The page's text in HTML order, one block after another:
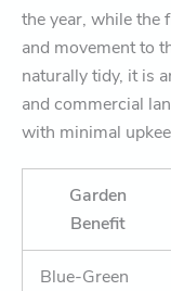
the year, while the
and movement to
naturally tidy, it is
and commercial
with minimal
Garden
Benefit
Blue-Green